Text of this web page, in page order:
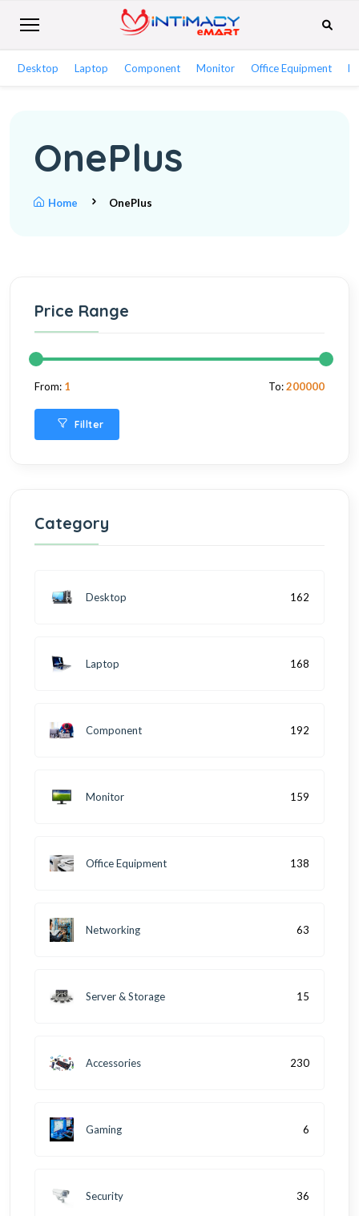
Desktop Laptop Component Monitor Office Equipment
OnePlus
Home OnePlus
Price Range
From: 1 To:200000
Fillter
Category
Desktop 162
Laptop 168
Component 192
Monitor 159
Office Equipment 138
Networking 63
Server & Storage 15
Accessories 230
Gaming 6
Security 36